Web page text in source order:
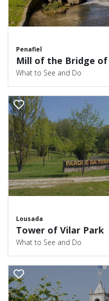
Penafiel
Mill of the Bridge of
What to See and Do
Lousada
Tower of Vilar Park
What to See and Do